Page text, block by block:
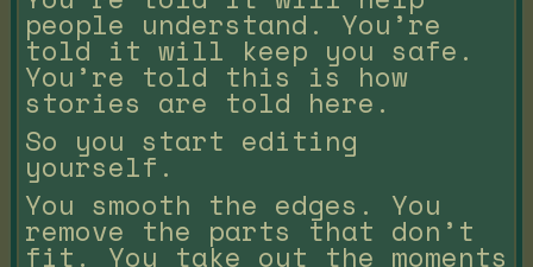
people understand. You’re
told it will keep you safe.
You’re told this is how
stories are told here.
So you start editing
yourself.
You smooth the edges. You
remove the parts that don’t
fit. You take out the moments